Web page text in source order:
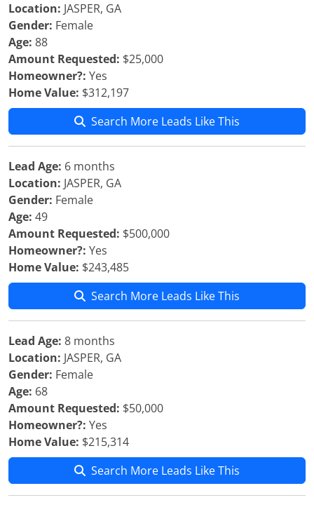
Location: JASPER, GA
Gender: Female
Age: 88
Amount Requested: $25,000
Homeowner?: Yes
Home Value: $312,197
Search More Leads Like This
Lead Age: 6 months
Location: JASPER, GA
Gender: Female
Age: 49
Amount Requested: $500,000
Homeowner?: Yes
Home Value: $243,485
Search More Leads Like This
Lead Age: 8 months
Location: JASPER, GA
Gender: Female
Age: 68
Amount Requested: $50,000
Homeowner?: Yes
Home Value: $215,314
Search More Leads Like This